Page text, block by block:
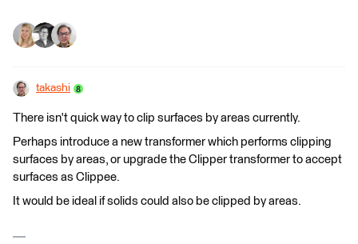
takashi
There isn't quick way to clip surfaces by areas currently.
Perhaps introduce a new transformer which performs clipping
surfaces by areas, or upgrade the Clipper transformer to accept
surfaces as Clippee.
It would be ideal if solids could also be clipped by areas.